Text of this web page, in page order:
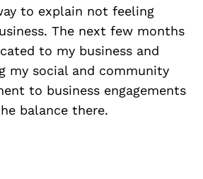
to explain not feeling
The next few months
to my business and
my social and community
to business engagements
balance there.